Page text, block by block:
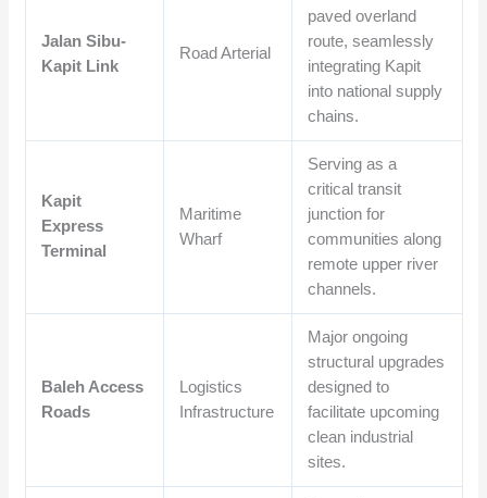
Jalan Sibu-
Kapit Link
Road Arterial
paved overland
route, seamlessly
integrating Kapit
into national supply
chains.
Kapit
Express
Terminal
Maritime
Wharf
Serving as a
critical transit
junction for
communities along
remote upper river
channels.
Baleh Access
Roads
Logistics
Infrastructure
Major ongoing
structural upgrades
designed to
facilitate upcoming
clean industrial
sites.